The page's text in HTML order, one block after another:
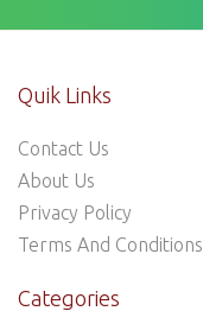
Quik Links
Contact Us
About Us
Privacy Policy
Terms And Conditions
Categories